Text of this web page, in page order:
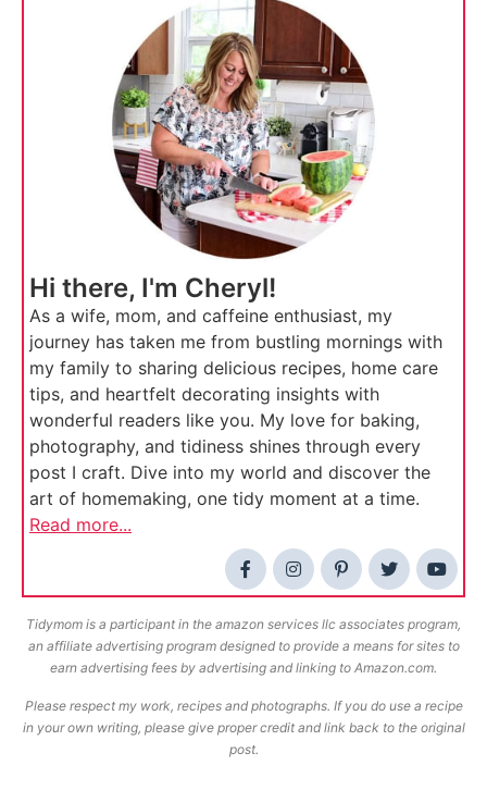
Hi there, I'm Cheryl!
As a wife, mom, and caffeine enthusiast, my
journey has taken me from bustling mornings with
my family to sharing delicious recipes, home care
tips, and heartfelt decorating insights with
wonderful readers like you. My love for baking,
photography, and tidiness shines through every
post I craft. Dive into my world and discover the
art of homemaking, one tidy moment at a time.
Read more...
Tidymom is a participant in the amazon services llc associates program,
an affiliate advertising program designed to provide a means for sites to
earn advertising fees by advertising and linking to Amazon.com.
Please respect my work, recipes and photographs. If you do use a recipe
in your own writing, please give proper credit and link back to the original
post.